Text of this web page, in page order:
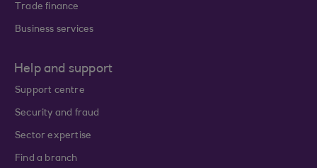
Trade finance
Business services
Help and support
Support centre
Security and fraud
Sector expertise
Find a branch